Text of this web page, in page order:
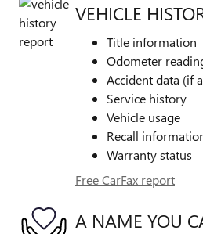
VEHICLE
Title information
Odometer
Accident data (if
Service history
Vehicle usage
Recall
Warranty status
Free CarFax report
A NAME YOU